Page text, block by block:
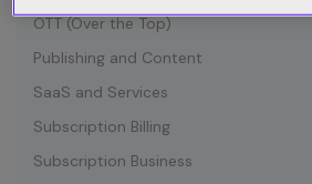
OTT (Over the Top)
Publishing and Content
SaaS and Services
Subscription Billing
Subscription Business